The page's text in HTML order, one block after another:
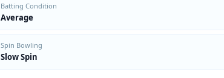
Batting Condition
Average
Spin Bowling
Slow Spin